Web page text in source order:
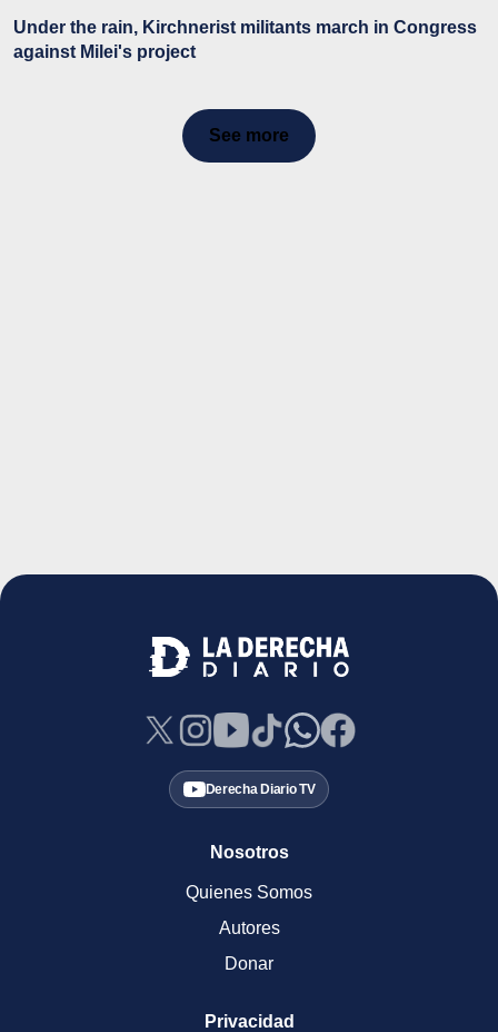
Under the rain, Kirchnerist militants march in Congress
against Milei's project
See more
Derecha Diario TV
Nosotros
Quienes Somos
Autores
Donar
Privacidad